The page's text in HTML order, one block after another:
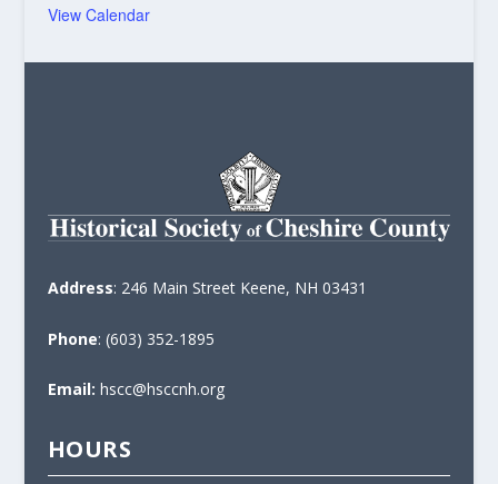
View Calendar
Address: 246 Main Street Keene, NH 03431
Phone: (603) 352-1895
Email: hscc@hsccnh.org
HOURS